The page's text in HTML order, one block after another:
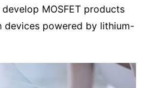
MOSFET products
powered by lithium-